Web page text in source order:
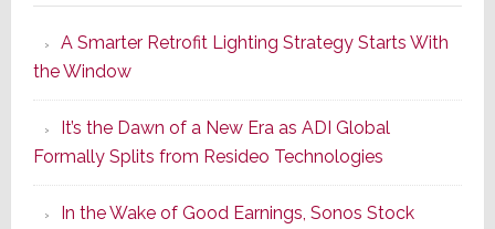
Series
of
Its
Popular
CINEMA
Line
A Smarter Retrofit Lighting Strategy Starts With
the Window
It’s the Dawn of a New Era as ADI Global
Formally Splits from Resideo Technologies
In the Wake of Good Earnings, Sonos Stock